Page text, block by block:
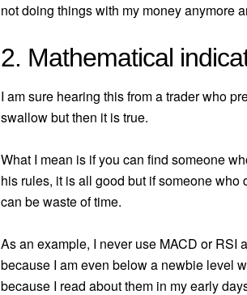
not doing things with my money anymore
2. Mathematical
I am sure hearing this from a trader who
swallow but then it is true.
What I mean is if you can find someone
his rules, it is all good but if someone who
can be waste of time.
As an example, I never use MACD or RSI
because I am even below a newbie level
because I read about them in my early